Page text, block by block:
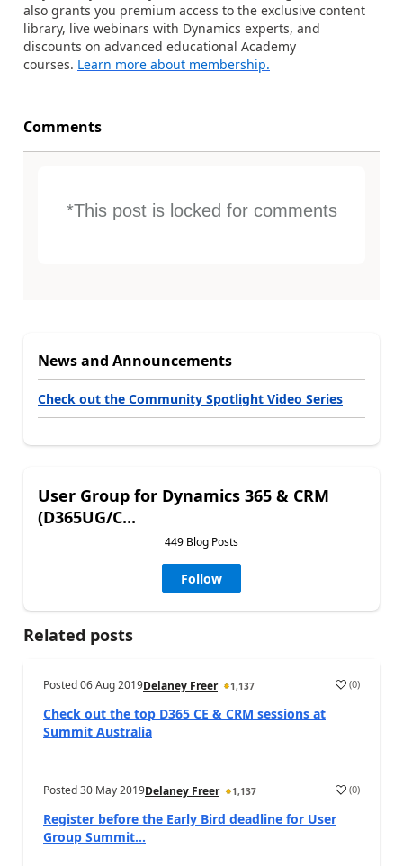
also grants you premium access to the exclusive content
library, live webinars with Dynamics experts, and
discounts on advanced educational Academy
courses. Learn more about membership.
Comments
*This post is locked for comments
News and Announcements
Check out the Community Spotlight Video Series
User Group for Dynamics 365 & CRM
(D365UG/C...
449 Blog Posts
Follow
Related posts
Posted06 Aug 2019Delaney Freer 1,137 (0)
Check out the top D365 CE & CRM sessions at
Summit Australia
Posted30 May 2019Delaney Freer 1,137 (0)
Register before the Early Bird deadline for User
Group Summit...